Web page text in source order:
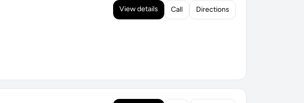
View details Call Directions